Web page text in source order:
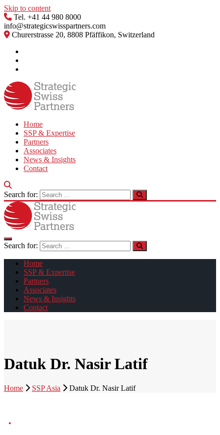
Skip to content
Tel. +41 44 980 8000
info@strategicswisspartners.com
Churerstrasse 20, 8808 Pfäffikon, Switzerland
Home
SSP & Expertise
Partners
Associates
News & Insights
Contact
Search for:
Search for:
Home
SSP & Expertise
Partners
Associates
News & Insights
Contact
Datuk Dr. Nasir Latif
Home SSP Asia Datuk Dr. Nasir Latif